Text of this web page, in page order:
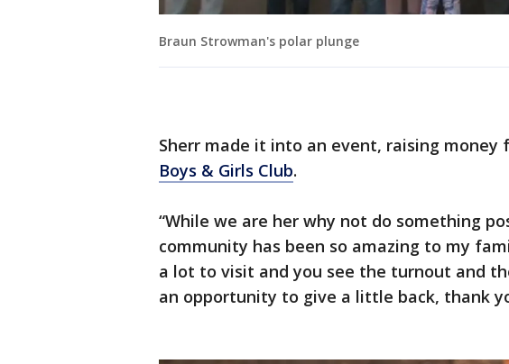
Braun Strowman's polar plunge
Sherr made it into an event, raising money
Boys & Girls Club.
“While we are her why not do something
community has been so amazing to my
a lot to visit and you see the turnout and
an opportunity to give a little back, thank